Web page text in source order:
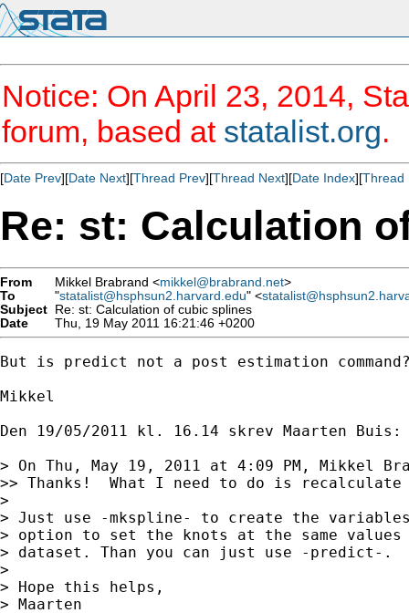
Notice: On April 23, 2014,
forum, based at statalist.org.
[Date Prev][Date Next][Thread Prev][Thread Next][Date Index][Thread
Re: st: Calculation
From Mikkel Brabrand <mikkel@brabrand.net>
To
"statalist@hsphsun2.harvard.edu" <
Subject Re: st: Calculation of cubic splines
Date
Thu, 19 May 2011 16:21:46 +0200
But is predict not a post estimation
Mikkel
Den 19/05/2011 kl. 16.14 skrev Maarten Buis:
> On Thu, May 19, 2011 at 4:09 PM, Mikkel
>> Thanks!  What I need to do is
>
> Just use -mkspline- to create the
> option to set the knots at the same
> dataset. Than you can just use -predict-.
>
> Hope this helps,
> Maarten